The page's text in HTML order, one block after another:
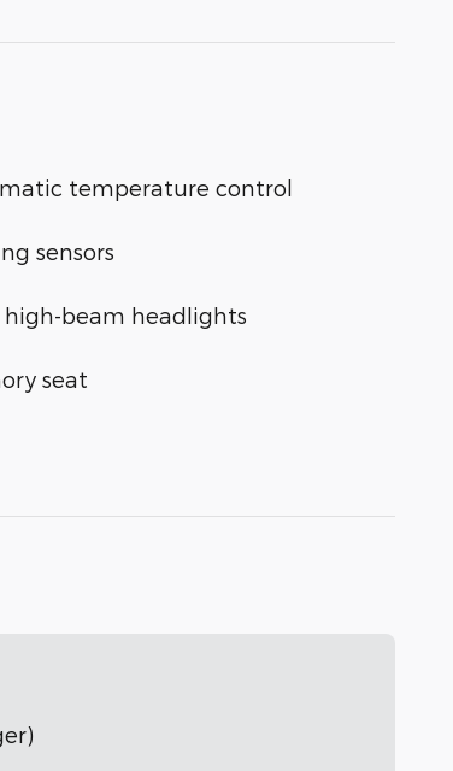
temperature control
sensors
high-beam headlights
seat